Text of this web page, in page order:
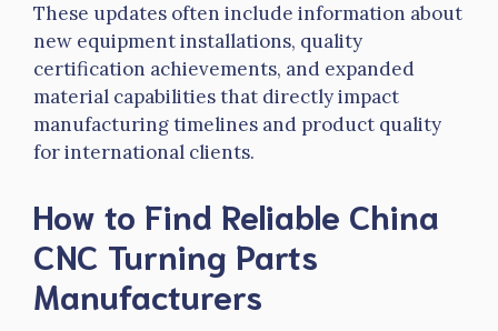
These updates often include information about
new equipment installations, quality
certification achievements, and expanded
material capabilities that directly impact
manufacturing timelines and product quality
for international clients.
How to Find Reliable China
CNC Turning Parts
Manufacturers